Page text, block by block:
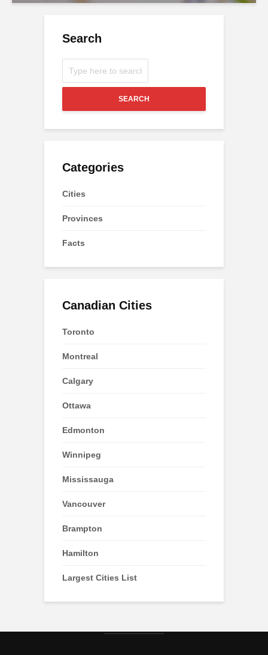
Search
SEARCH
Categories
Cities
Provinces
Facts
Canadian Cities
Toronto
Montreal
Calgary
Ottawa
Edmonton
Winnipeg
Mississauga
Vancouver
Brampton
Hamilton
Largest Cities List